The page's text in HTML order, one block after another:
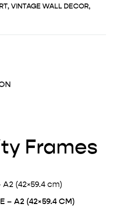
, VINTAGE WALL DECOR,
Frames
– A2 (42×59.4 CM)